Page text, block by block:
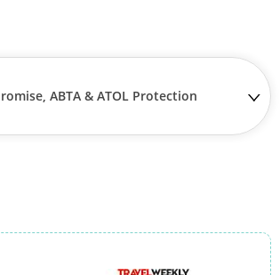
ABTA & ATOL Protection